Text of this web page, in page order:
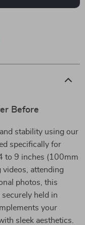
Before
stability using our
specifically for
to 9 inches (100mm
attending
photos, this
held in
your
sleek aesthetics.